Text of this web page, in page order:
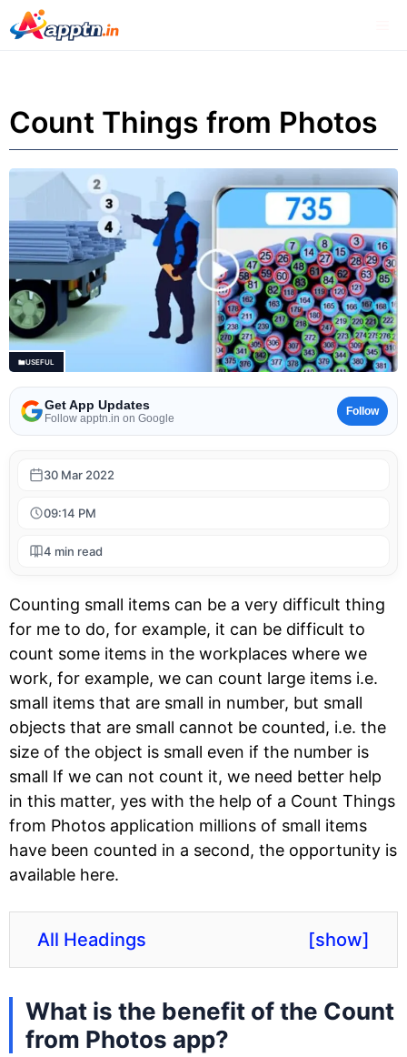
Skip
to
Count Things from Photos
USEFUL
Get App Updates
Follow apptn.in on Google
Follow
30 Mar 2022
09:14 PM
4 min read
Counting small items can be a very difficult thing
for me to do, for example, it can be difficult to
count some items in the workplaces where we
work, for example, we can count large items i.e.
small items that are small in number, but small
objects that are small cannot be counted, i.e. the
size of the object is small even if the number is
small If we can not count it, we need better help
in this matter, yes with the help of a Count Things
from Photos application millions of small items
have been counted in a second, the opportunity is
available here.
All Headings [show]
What is the benefit of the Count
from Photos app?